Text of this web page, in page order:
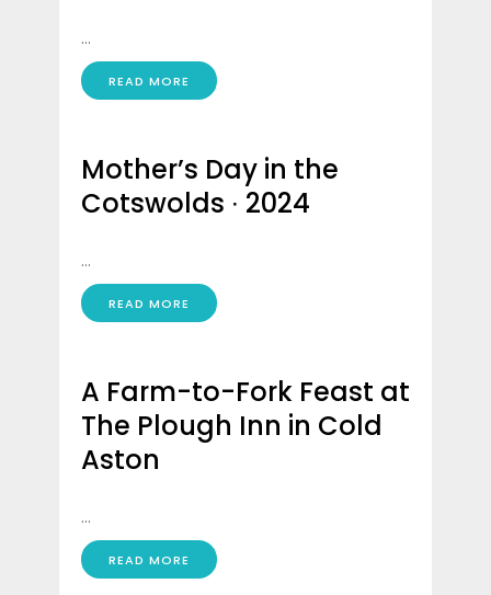
...
READ MORE
Mother’s Day in the
Cotswolds ∙ 2024
...
READ MORE
A Farm-to-Fork Feast at
The Plough Inn in Cold
Aston
...
READ MORE